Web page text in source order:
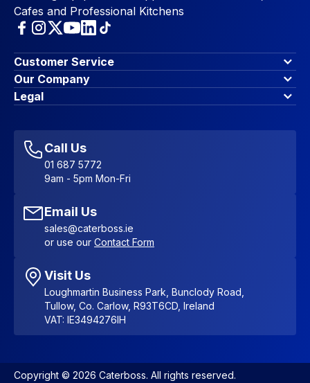
Cafes and Professional Kitchens
Customer Service
Finance Options
Contact Us
Account Dashboard
Favourites
Sitemap
Our Company
About Us
Blog & Insights
Legal
Accessibility Statement
Call Us
01 687 5772
9am - 5pm Mon-Fri
Email Us
sales@caterboss.ie
or use our Contact Form
Visit Us
Loughmartin Business Park, Bunclody Road,
Tullow, Co. Carlow, R93T6CD, Ireland
VAT: IE3494276IH
Copyright © 2026 Caterboss. All rights reserved.